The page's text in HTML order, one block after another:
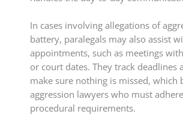
In cases involving allegations of
battery, paralegals may also assist
appointments, such as meetings
or court dates. They track deadlines
make sure nothing is missed, which
aggression lawyers who must
procedural requirements.